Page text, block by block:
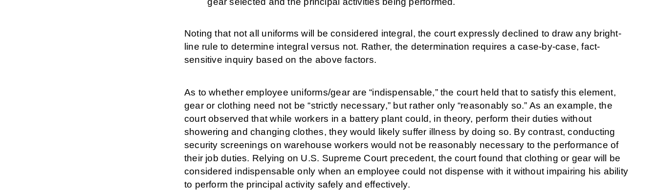
Noting that not all uniforms will be considered integral, the court expressly declined to draw any bright-
line rule to determine integral versus not. Rather, the determination requires a case-by-case, fact-
sensitive inquiry based on the above factors.
As to whether employee uniforms/gear are “indispensable,” the court held that to satisfy this element,
gear or clothing need not be “strictly necessary,” but rather only “reasonably so.” As an example, the
court observed that while workers in a battery plant could, in theory, perform their duties without
showering and changing clothes, they would likely suffer illness by doing so. By contrast, conducting
security screenings on warehouse workers would not be reasonably necessary to the performance of
their job duties. Relying on U.S. Supreme Court precedent, the court found that clothing or gear will be
considered indispensable only when an employee could not dispense with it without impairing his ability
to perform the principal activity safely and effectively.